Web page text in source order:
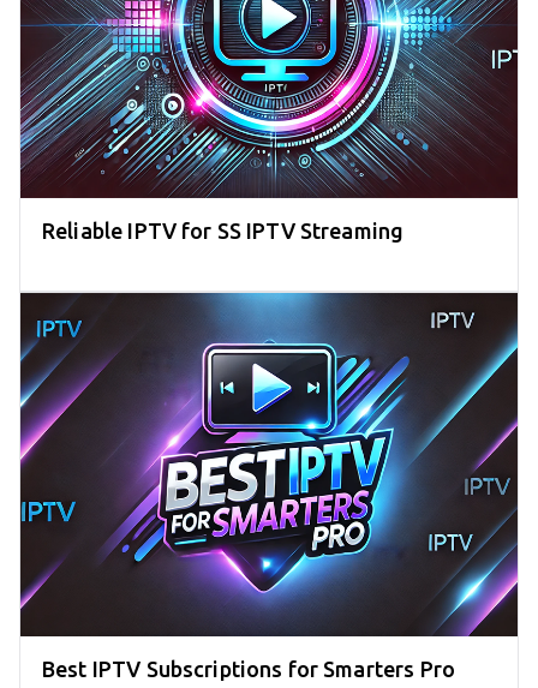
Reliable IPTV for SS IPTV Streaming
Best IPTV Subscriptions for Smarters Pro